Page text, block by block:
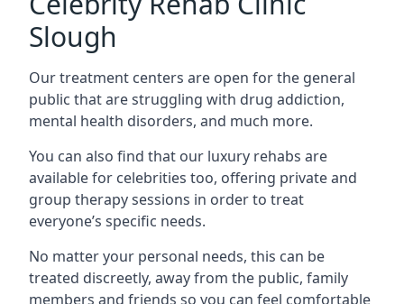
Slough
Our treatment centers are open for the general
public that are struggling with drug addiction,
mental health disorders, and much more.
You can also find that our luxury rehabs are
available for celebrities too, offering private and
group therapy sessions in order to treat
everyone’s specific needs.
No matter your personal needs, this can be
treated discreetly, away from the public, family
members and friends so you can feel comfortable